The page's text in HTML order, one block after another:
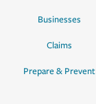
Businesses
Claims
Prepare & Prevent